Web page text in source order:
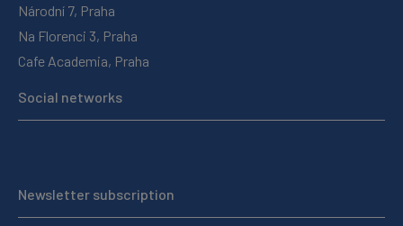
Národní 7, Praha
Na Florenci 3, Praha
Cafe Academia, Praha
Social networks
Newsletter subscription